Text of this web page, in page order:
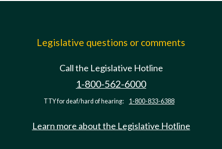
Legislative questions or comments
Call the Legislative Hotline
1-800-562-6000
TTY for deaf/hard of hearing: 1-800-833-6388
Learn more about the Legislative Hotline